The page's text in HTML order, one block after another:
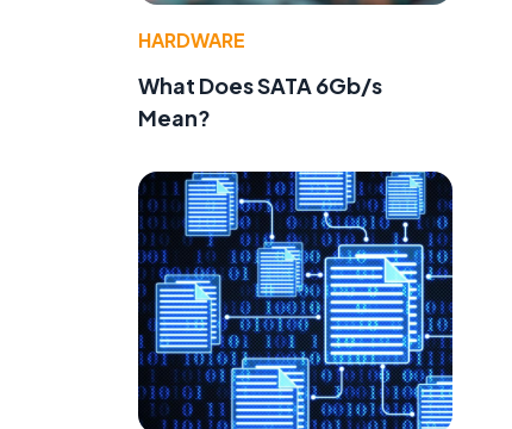
HARDWARE
What Does SATA 6Gb/s
Mean?